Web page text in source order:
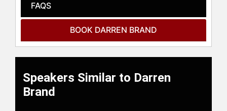
and digital content creation.
Contact a speaker booking agent
check availability on Darren Brand
FAQS
BOOK DARREN BRAND
Speakers Similar to Darren
Brand